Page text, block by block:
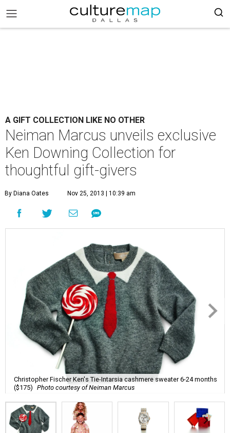
A GIFT COLLECTION LIKE NO OTHER
Neiman Marcus unveils exclusive
Ken Downing Collection for
thoughtful gift-givers
By Diana Oates Nov 25, 2013 | 10:39 am
Christopher Fischer Ken's Tie-Intarsia cashmere sweater 6-24 months
($175) Photo courtesy of Neiman Marcus